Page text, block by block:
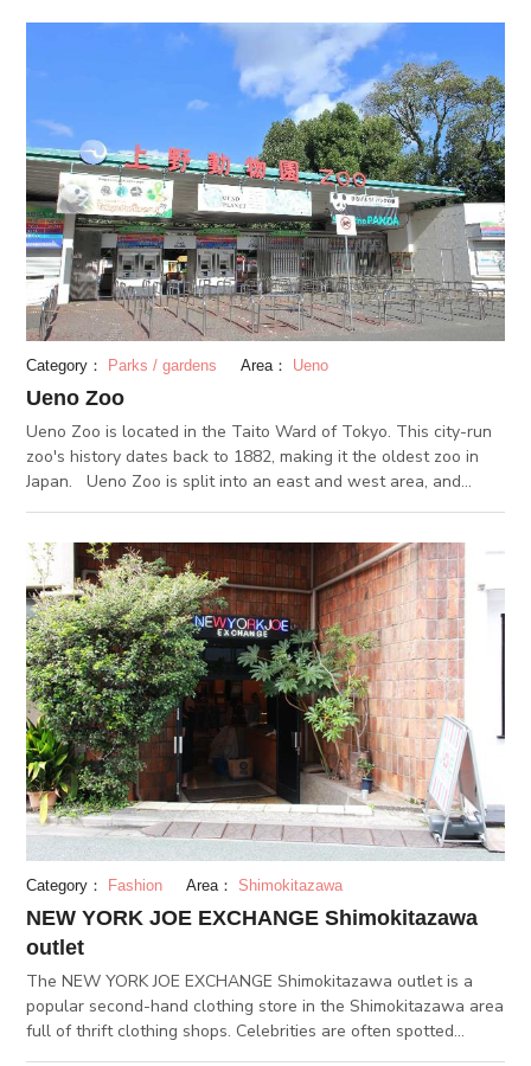
Category： Parks / gardens Area： Ueno
Ueno Zoo
Ueno Zoo is located in the Taito Ward of Tokyo. This city-run
zoo's history dates back to 1882, making it the oldest zoo in
Japan. Ueno Zoo is split into an east and west area, and
houses 2,500 animals of 350 species within its grounds. Its
for being the first successful Japanese zoo to see the birth of
a baby panda. Ueno Zoo has a wide variety of other animals
too for you to see, such as the okapi, pygmy hippopotamus,
and western lowland gorilla. (JUL 12.2018)
Category： Fashion Area： Shimokitazawa
NEW YORK JOE EXCHANGE Shimokitazawa
outlet
The NEW YORK JOE EXCHANGE Shimokitazawa outlet is a
popular second-hand clothing store in the Shimokitazawa area
full of thrift clothing shops. Celebrities are often spotted